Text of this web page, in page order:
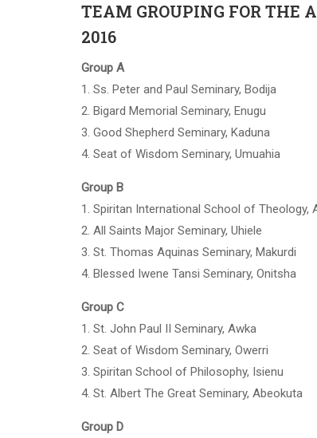
TEAM GROUPING FOR THE
2016
Group A
1. Ss. Peter and Paul Seminary, Bodija
2. Bigard Memorial Seminary, Enugu
3. Good Shepherd Seminary, Kaduna
4. Seat of Wisdom Seminary, Umuahia
Group B
1. Spiritan International School of Theology,
2. All Saints Major Seminary, Uhiele
3. St. Thomas Aquinas Seminary, Makurdi
4. Blessed Iwene Tansi Seminary, Onitsha
Group C
1. St. John Paul II Seminary, Awka
2. Seat of Wisdom Seminary, Owerri
3. Spiritan School of Philosophy, Isienu
4. St. Albert The Great Seminary, Abeokuta
Group D